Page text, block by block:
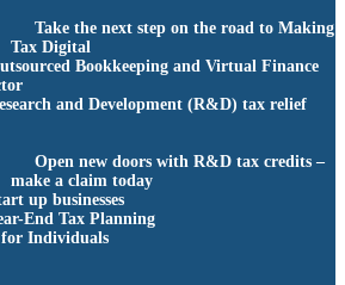
Take the next step on the road to Making
Tax Digital
Bookkeeping and Virtual Finance
and Development (R&D) tax relief
Open new doors with R&D tax credits –
make a claim today
up businesses
End Tax Planning
for Individuals